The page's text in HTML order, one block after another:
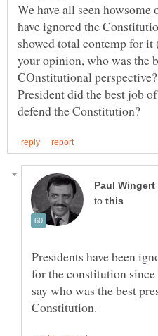
We have all seen howsome
have ignored the
showed total contemp for
your opinion, who was the
COnstitutional
President did the best job
to
Presidents have been
for the constitution
say who was the best